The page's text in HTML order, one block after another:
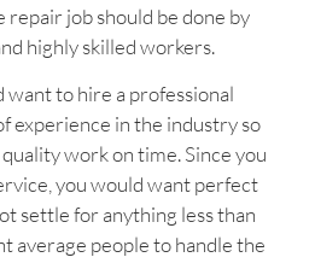
repair job should be done by
highly skilled workers.
want to hire a professional
experience in the industry so
work on time. Since you
you would want perfect
settle for anything less than
average people to handle the